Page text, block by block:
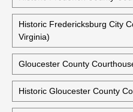
Historic Fluvanna County
Frederick And Winchester
Virginia)
Historic Frederick County
Historic Fredericksburg City